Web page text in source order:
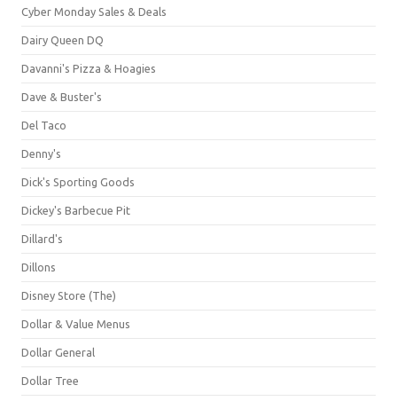
Cyber Monday Sales & Deals
Dairy Queen DQ
Davanni's Pizza & Hoagies
Dave & Buster's
Del Taco
Denny's
Dick's Sporting Goods
Dickey's Barbecue Pit
Dillard's
Dillons
Disney Store (The)
Dollar & Value Menus
Dollar General
Dollar Tree